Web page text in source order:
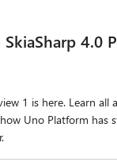
4.0
1 is here. Learn all
Uno Platform has